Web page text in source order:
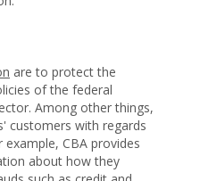
are to protect the
of the federal
Among other things,
customers with regards
CBA provides
about how they